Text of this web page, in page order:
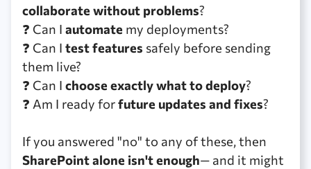
collaborate without problems?
❓ Can I automate my deployments?
❓ Can I test features safely before sending
them live?
❓ Can I choose exactly what to deploy?
❓ Am I ready forfuture updates and fixes?
If you answered "no" to any of these, then
SharePoint alone isn't enough— and it might